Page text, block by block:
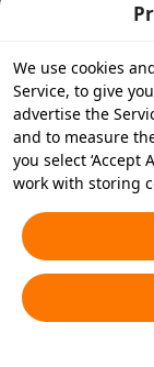
We use cookies
Service, to give
advertise the
and to measure
you select ‘Accept
work with storing
essential cookies
accept or disable
any time in your
Cookies and